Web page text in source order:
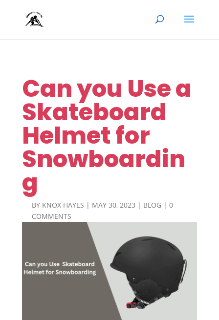
Can you Use a
Skateboard
Helmet for
Snowboardin
g
BY KNOX HAYES | MAY 30, 2023 | BLOG| 0
COMMENTS